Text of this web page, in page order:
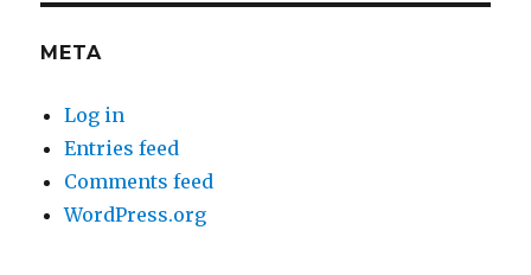
META
Log in
Entries feed
Comments feed
WordPress.org